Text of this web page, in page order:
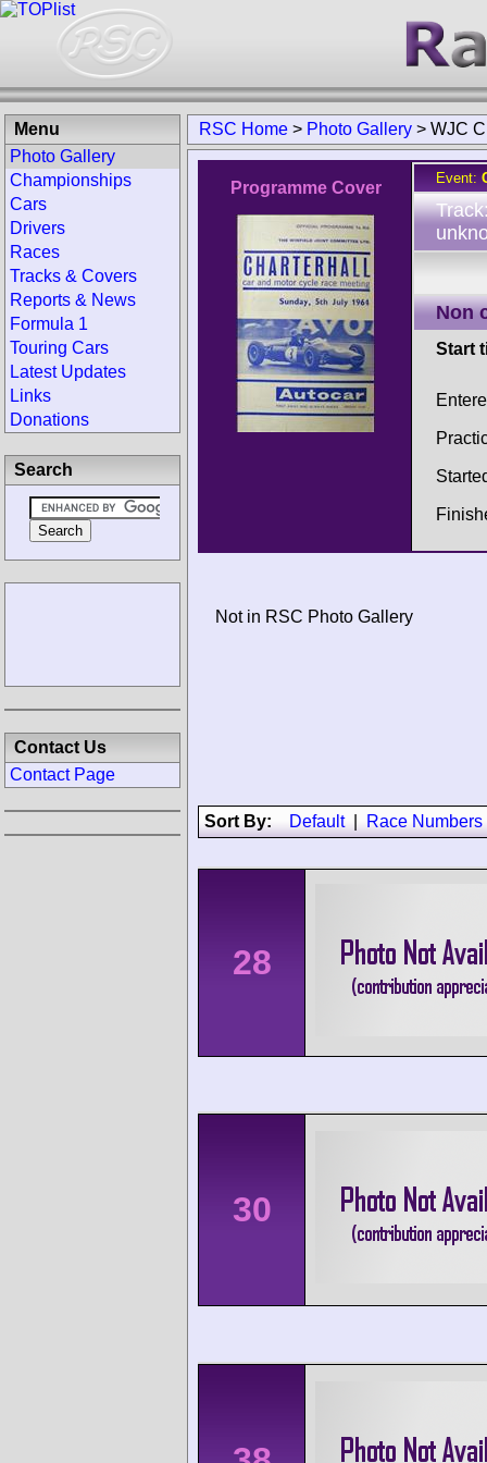
RSC Home > Photo Gallery > WJC
Programme Cover
Event:
Non
Start
Not in RSC Photo Gallery
Sort By: Default| Race Numbers
28
30
Menu
Photo Gallery
Championships
Cars
Drivers
Races
Tracks & Covers
Reports & News
Formula 1
Touring Cars
Latest Updates
Links
Donations
Search
Contact Us
Contact Page